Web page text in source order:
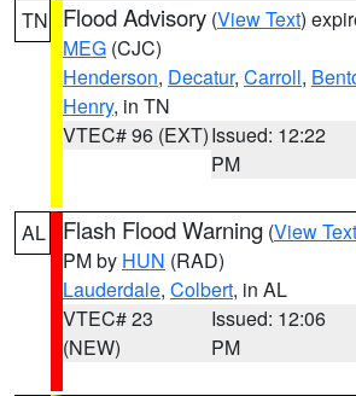
TN Flood Advisory (View Text)
MEG (CJC)
Henderson, Decatur, Carroll,
Henry, in TN
VTEC# 96 (EXT)Issued: 12:22
PM
AL Flash Flood Warning (View Text
PM by HUN (RAD)
Lauderdale, Colbert, in AL
VTEC# 23
(NEW)
Issued: 12:06
PM